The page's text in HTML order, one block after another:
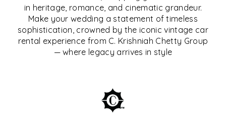
in heritage, romance, and cinematic grandeur.
Make your wedding a statement of timeless
sophistication, crowned by the iconic vintage car
rental experience from C. Krishniah Chetty Group
— where legacy arrives in style
WITH VINTAGE CAR
RENTALS